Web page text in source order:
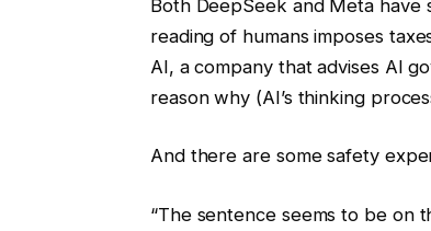
Both DeepSeek and Meta
reading of humans imposes
AI, a company that advises AI
reason why (AI’s thinking
And there are some safety
“The sentence seems to be on